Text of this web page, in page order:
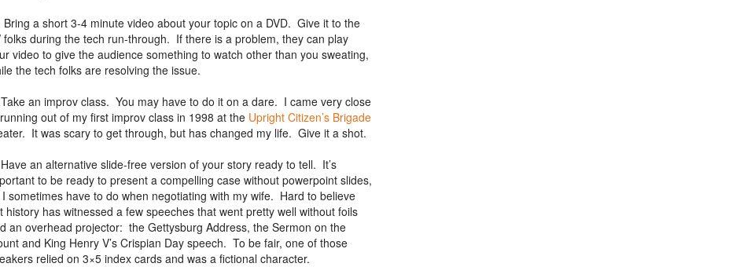
a short 3-4 minute video about your topic on a DVD. Give it to the
folks during the tech run-through. If there is a problem, they can play
video to give the audience something to watch other than you sweating,
the tech folks are resolving the issue.
an improv class. You may have to do it on a dare. I came very close
out of my first improv class in 1998 at the Upright Citizen’s Brigade
It was scary to get through, but has changed my life. Give it a shot.
an alternative slide-free version of your story ready to tell. It’s
to be ready to present a compelling case without powerpoint slides,
sometimes have to do when negotiating with my wife. Hard to believe
history has witnessed a few speeches that went pretty well without foils
an overhead projector: the Gettysburg Address, the Sermon on the
and King Henry V’s Crispian Day speech. To be fair, one of those
relied on 3×5 index cards and was a fictional character.